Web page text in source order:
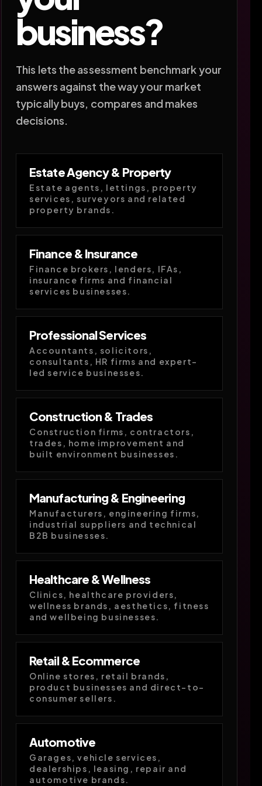
business?
This lets the assessment benchmark your
answers against the way your market
typically buys, compares and makes
decisions.
Estate Agency & Property
Estate agents, lettings, property
services, surveyors and related
property brands.
Finance & Insurance
Finance brokers, lenders, IFAs,
insurance firms and financial
services businesses.
Professional Services
Accountants, solicitors,
consultants, HR firms and expert-
led service businesses.
Construction & Trades
Construction firms, contractors,
trades, home improvement and
built environment businesses.
Manufacturing & Engineering
Manufacturers, engineering firms,
industrial suppliers and technical
B2B businesses.
Healthcare & Wellness
Clinics, healthcare providers,
wellness brands, aesthetics, fitness
and wellbeing businesses.
Retail & Ecommerce
Online stores, retail brands,
product businesses and direct-to-
consumer sellers.
Automotive
Garages, vehicle services,
dealerships, leasing, repair and
automotive brands.